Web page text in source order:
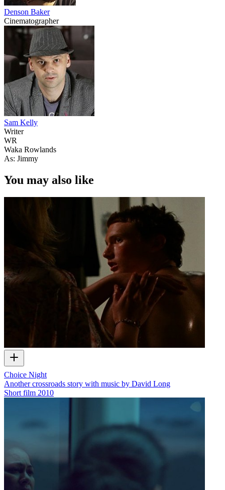
Denson Baker
Cinematographer
Sam Kelly
Writer
WR
Waka Rowlands
As: Jimmy
You may also like
Choice Night
Another crossroads story with music by David Long
Short film 2010